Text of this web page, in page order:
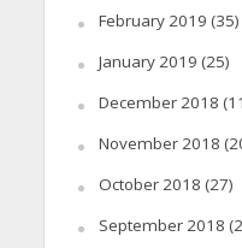
February 2019 (35)
January 2019 (25)
December 2018
November 2018
October 2018 (27)
September 2018